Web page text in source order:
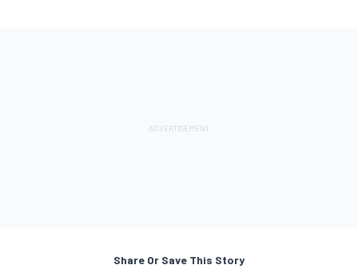
Share Or Save This Story